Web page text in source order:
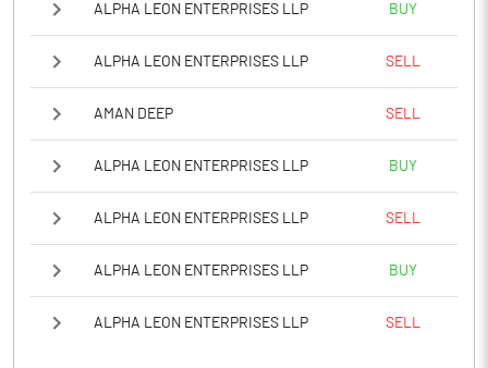
ALPHA LEON ENTERPRISES LLP BUY
ALPHA LEON ENTERPRISES LLP SELL
AMAN DEEP SELL
ALPHA LEON ENTERPRISES LLP BUY
ALPHA LEON ENTERPRISES LLP SELL
ALPHA LEON ENTERPRISES LLP BUY
ALPHA LEON ENTERPRISES LLP SELL